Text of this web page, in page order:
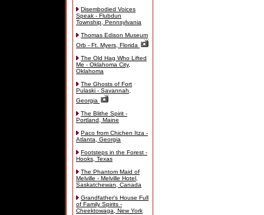
Disembodied Voices
Speak - Flubdun
Township, Pennsylvania
Thomas Edison Museum
Orb - Ft. Myers, Florida
The Old Hag Who Lifted
Me - Oklahoma City,
Oklahoma
The Ghosts of Fort
Pulaski - Savannah,
Georgia
The Blithe Spirit -
Portland, Maine
Paco from Chichen Itza -
Atlanta, Georgia
Footsteps in the Forest -
Hooks, Texas
The Phantom Maid of
Melville - Melville Hotel,
Saskatchewan, Canada
Grandfather's House Full
of Family Spirits -
Cheektowaga, New York